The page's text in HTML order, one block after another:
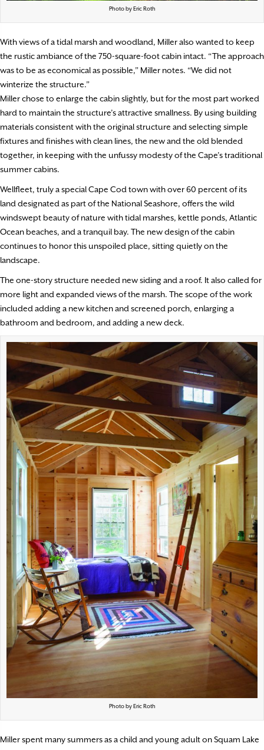
Photo by Eric Roth
With views of a tidal marsh and woodland, Miller also wanted to keep
the rustic ambiance of the 750-square-foot cabin intact. “The approach
was to be as economical as possible,” Miller notes. “We did not
winterize the structure.”
Miller chose to enlarge the cabin slightly, but for the most part worked
hard to maintain the structure’s attractive smallness. By using building
materials consistent with the original structure and selecting simple
fixtures and finishes with clean lines, the new and the old blended
together, in keeping with the unfussy modesty of the Cape’s traditional
summer cabins.
Wellfleet, truly a special Cape Cod town with over 60 percent of its
land designated as part of the National Seashore, offers the wild
windswept beauty of nature with tidal marshes, kettle ponds, Atlantic
Ocean beaches, and a tranquil bay. The new design of the cabin
continues to honor this unspoiled place, sitting quietly on the
landscape.
The one-story structure needed new siding and a roof. It also called for
more light and expanded views of the marsh. The scope of the work
included adding a new kitchen and screened porch, enlarging a
bathroom and bedroom, and adding a new deck.
Photo by Eric Roth
Miller spent many summers as a child and young adult on Squam Lake